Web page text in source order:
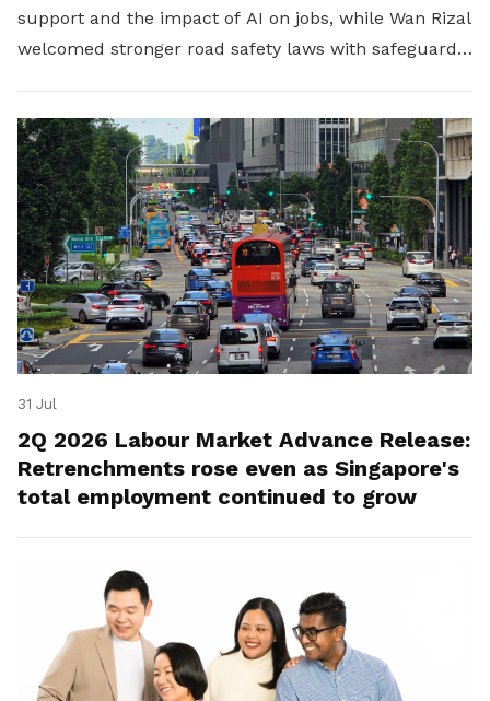
support and the impact of AI on jobs, while Wan Rizal
welcomed stronger road safety laws with safeguards
31 Jul
2Q 2026 Labour Market Advance Release:
Retrenchments rose even as Singapore's
total employment continued to grow